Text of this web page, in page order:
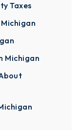
Taxes
Michigan
Michigan